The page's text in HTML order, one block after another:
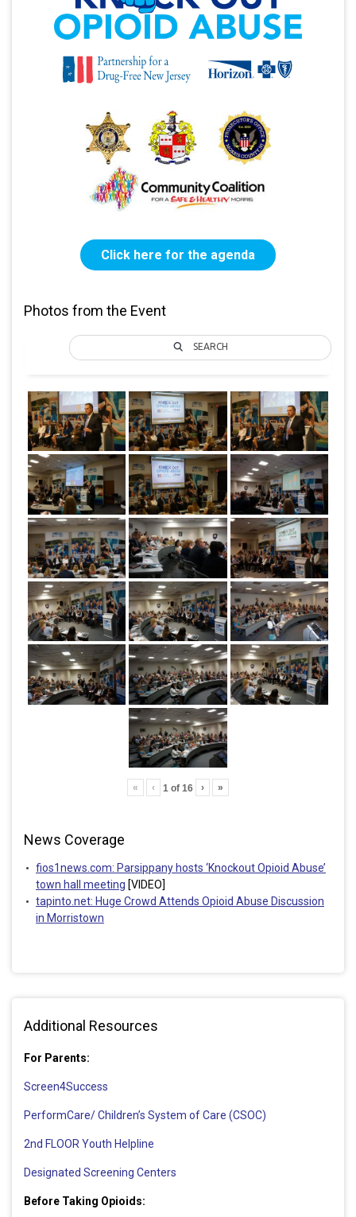
Click here for the agenda
Photos from the Event
SEARCH
« ‹ 1 of 16 › »
News Coverage
fios1news.com: Parsippany hosts ‘Knockout Opioid Abuse’
town hall meeting [VIDEO]
tapinto.net: Huge Crowd Attends Opioid Abuse Discussion
in Morristown
Additional Resources
For Parents:
Screen4Success
PerformCare/ Children’s System of Care (CSOC)
2nd FLOOR Youth Helpline
Designated Screening Centers
Before Taking Opioids: